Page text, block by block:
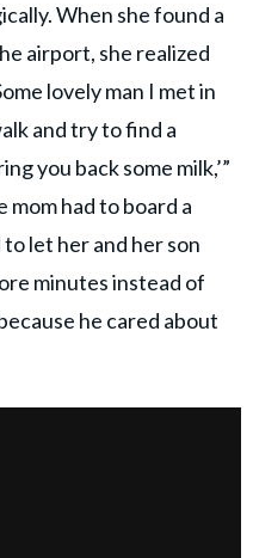
When she found a
airport, she realized
lovely man I met in
and try to find a
you back some milk,’”
mom had to board a
let her and her son
minutes instead of
he cared about